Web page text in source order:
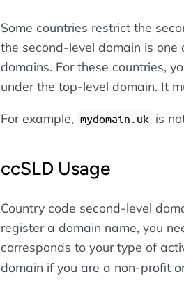
Some countries restrict the
the second-level domain is
domains. For these countries,
under the top-level domain. It
For example, mydomain.uk is
ccSLD Usage
Country code second-level
register a domain name, you
corresponds to your type of
domain if you are a non-profit